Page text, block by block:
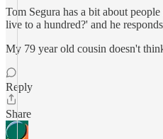
Tom Segura has a bit about
live to a hundred?' and he
My 79 year old cousin doesn't
Reply
Share